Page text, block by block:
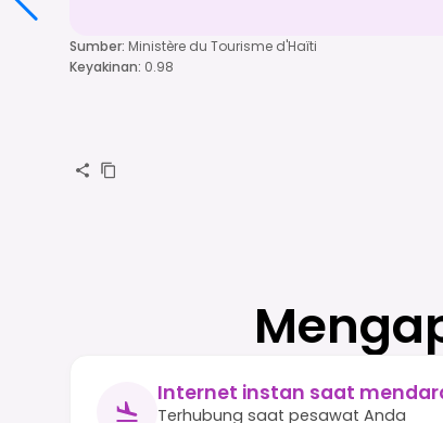
Sumber: Ministère du Tourisme d'Haïti
Keyakinan: 0.98
Internet instan saat
Terhubung saat pesawat Anda